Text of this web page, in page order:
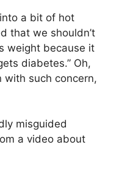
a bit of hot
that we shouldn’t
weight because it
diabetes.” Oh,
with such concern,
misguided
a video about